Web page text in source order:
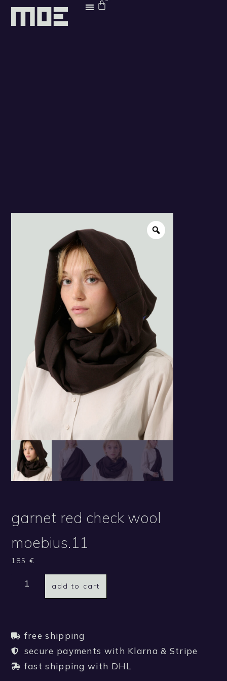
garnet red check wool
moebius.11
185€
add to cart
free shipping
secure payments with Klarna & Stripe
fast shipping with DHL